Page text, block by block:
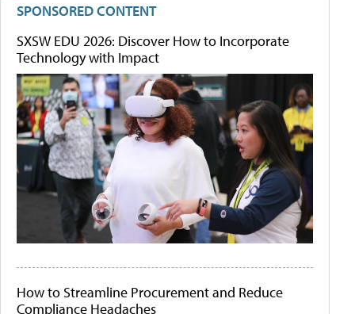
SPONSORED CONTENT
SXSW EDU 2026: Discover How to Incorporate
Technology with Impact
How to Streamline Procurement and Reduce
Compliance Headaches